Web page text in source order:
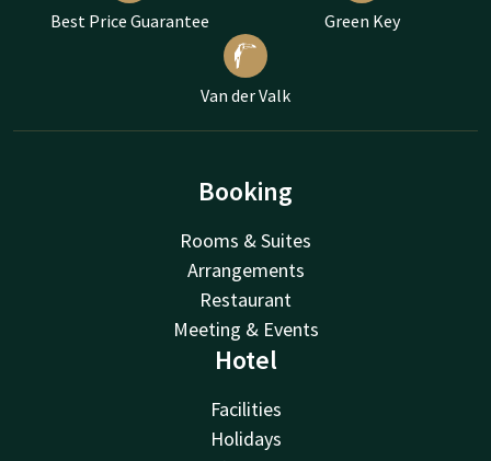
Best Price Guarantee Green Key
Van der Valk
Booking
Rooms & Suites
Arrangements
Restaurant
Meeting & Events
Hotel
Facilities
Holidays